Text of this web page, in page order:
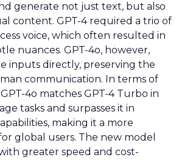
generate not just text, but also
content. GPT-4 required a trio of
voice, which often resulted in
nuances. GPT-4o, however,
inputs directly, preserving the
communication. In terms of
4o matches GPT-4 Turbo in
tasks and surpasses it in
making it a more
global users. The new model
greater speed and cost-